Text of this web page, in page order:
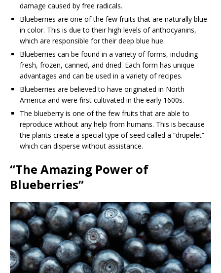
damage caused by free radicals.
Blueberries are one of the few fruits that are naturally blue
in color. This is due to their high levels of anthocyanins,
which are responsible for their deep blue hue.
Blueberries can be found in a variety of forms, including
fresh, frozen, canned, and dried. Each form has unique
advantages and can be used in a variety of recipes.
Blueberries are believed to have originated in North
America and were first cultivated in the early 1600s.
The blueberry is one of the few fruits that are able to
reproduce without any help from humans. This is because
the plants create a special type of seed called a “drupelet”
which can disperse without assistance.
“The Amazing Power of
Blueberries”